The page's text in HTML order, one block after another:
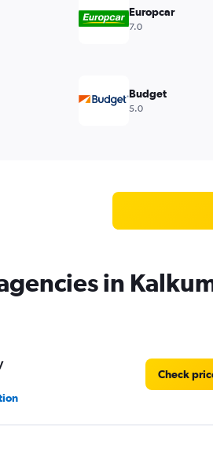
Europcar
7.0
Budget
5.0
in
Check